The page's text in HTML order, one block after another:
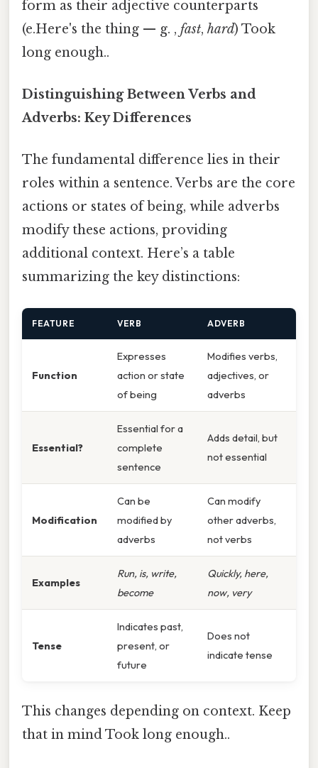
form as their adjective counterparts
(e.Here's the thing — g. , fast, hard) Took
long enough..
Distinguishing Between Verbs and
Adverbs: Key Differences
The fundamental difference lies in their
roles within a sentence. Verbs are the core
actions or states of being, while adverbs
modify these actions, providing
additional context. Here’s a table
summarizing the key distinctions:
FEATURE VERB ADVERB
Function
Expresses
action or state
of being
Modifies verbs,
adjectives, or
adverbs
Essential?
Essential for a
complete
sentence
Adds detail, but
not essential
Modification
Can be
modified by
adverbs
Can modify
other adverbs,
not verbs
Examples
Run, is, write,
become
Quickly, here,
now, very
Tense
Indicates past,
present, or
future
Does not
indicate tense
This changes depending on context. Keep
that in mind Took long enough..